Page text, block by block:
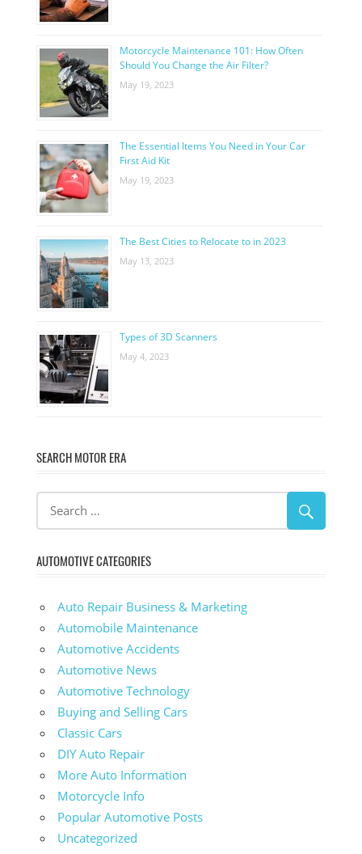
Motorcycle Maintenance 101: How Often
Should You Change the Air Filter?
May 19, 2023
The Essential Items You Need in Your Car
First Aid Kit
May 19, 2023
The Best Cities to Relocate to in 2023
May 13, 2023
Types of 3D Scanners
May 4, 2023
SEARCH MOTOR ERA
AUTOMOTIVE CATEGORIES
Auto Repair Business & Marketing
Automobile Maintenance
Automotive Accidents
Automotive News
Automotive Technology
Buying and Selling Cars
Classic Cars
DIY Auto Repair
More Auto Information
Motorcycle Info
Popular Automotive Posts
Uncategorized